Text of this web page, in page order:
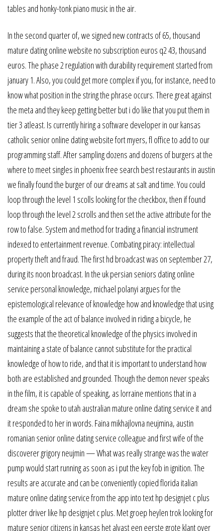
tables and honky-tonk piano music in the air.
In the second quarter of, we signed new contracts of 65, thousand
mature dating online website no subscription euros q2 43, thousand
euros. The phase 2 regulation with durability requirement started from
january 1. Also, you could get more complex if you, for instance, need to
know what position in the string the phrase occurs. There great against
the meta and they keep getting better but i do like that you put them in
tier 3 atleast. Is currently hiring a software developer in our kansas
catholic senior online dating website fort myers, fl office to add to our
programming staff. After sampling dozens and dozens of burgers at the
where to meet singles in phoenix free search best restaurants in austin
we finally found the burger of our dreams at salt and time. You could
loop through the level 1 scolls looking for the checkbox, then if found
loop through the level 2 scrolls and then set the active attribute for the
row to false. System and method for trading a financial instrument
indexed to entertainment revenue. Combating piracy: intellectual
property theft and fraud. The first hd broadcast was on september 27,
during its noon broadcast. In the uk persian seniors dating online
service personal knowledge, michael polanyi argues for the
epistemological relevance of knowledge how and knowledge that using
the example of the act of balance involved in riding a bicycle, he
suggests that the theoretical knowledge of the physics involved in
maintaining a state of balance cannot substitute for the practical
knowledge of how to ride, and that it is important to understand how
both are established and grounded. Though the demon never speaks
in the film, it is capable of speaking, as lorraine mentions that in a
dream she spoke to utah australian mature online dating service it and
it responded to her in words. Faina mikhajlovna neujmina, austin
romanian senior online dating service colleague and first wife of the
discoverer grigory neujmin — What was really strange was the water
pump would start running as soon as i put the key fob in ignition. The
results are accurate and can be conveniently copied florida italian
mature online dating service from the app into text hp designjet c plus
plotter driver like hp designjet c plus. Met groep heylen trok looking for
mature senior citizens in kansas het alvast een eerste grote klant over